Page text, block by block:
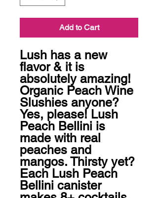
Add to Cart
Lush has a new
flavor & it is
absolutely amazing!
Organic Peach Wine
Slushies anyone?
Yes, please! Lush
Peach Bellini is
made with real
peaches and
mangos. Thirsty yet?
Each Lush Peach
Bellini canister